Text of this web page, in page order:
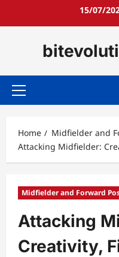
15/07/
Primary
Home
Midfielder and
Attacking Midfielder:
Midfielder and Forward
Attacking
Creativity,